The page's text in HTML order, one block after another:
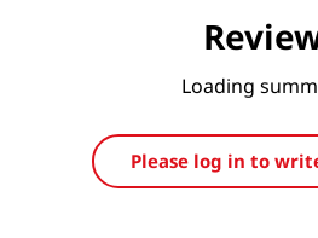
Loading
Please log in to